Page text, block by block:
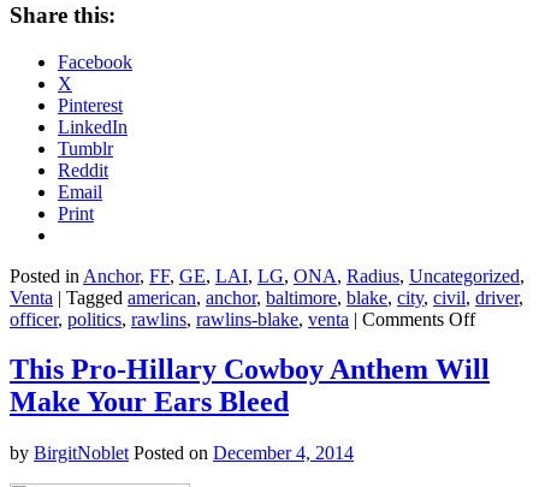
Share this:
Facebook
X
Pinterest
LinkedIn
Tumblr
Reddit
Email
Print
Posted in Anchor, FF, GE, LAI, LG, ONA, Radius, Uncategorized,
Venta | Tagged american, anchor, baltimore, blake, city, civil, driver,
officer, politics, rawlins, rawlins-blake, venta | Comments Offon
Is
This Pro-Hillary Cowboy Anthem Will
Make Your Ears Bleed
by BirgitNoblet Posted on December 4, 2014